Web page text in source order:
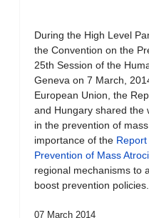
During the High Level
the Convention on the
25th Session of the
Geneva on 7 March,
European Union, the
and Hungary shared the
in the prevention of
importance of the
Prevention of Mass
regional mechanisms to
boost prevention policies.
07 March 2014